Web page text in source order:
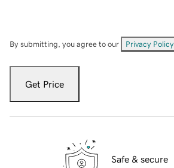
By submitting, you agree to our Privacy Policy
Get Price
Safe & secure